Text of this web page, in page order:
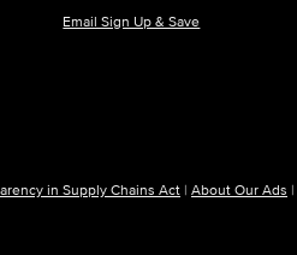
Email Sign Up & Save
in Supply Chains Act | About Our Ads |